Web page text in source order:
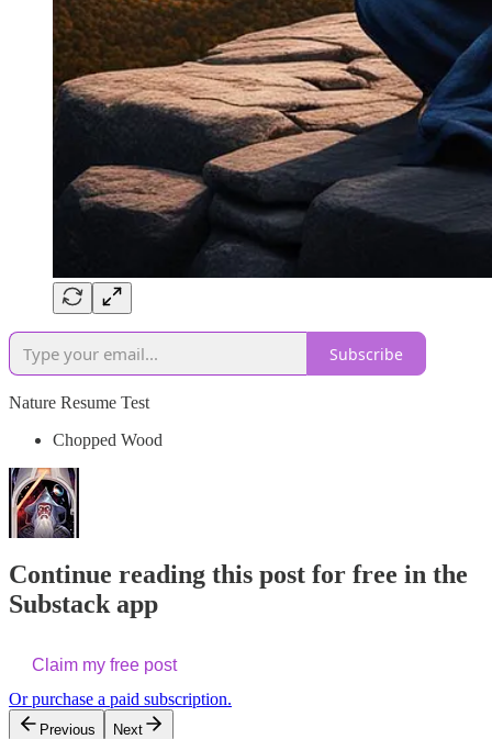
Subscribe
Nature Resume Test
Chopped Wood
Continue reading this post for free in the
Substack app
Claim my free post
Or purchase a paid subscription.
Previous Next